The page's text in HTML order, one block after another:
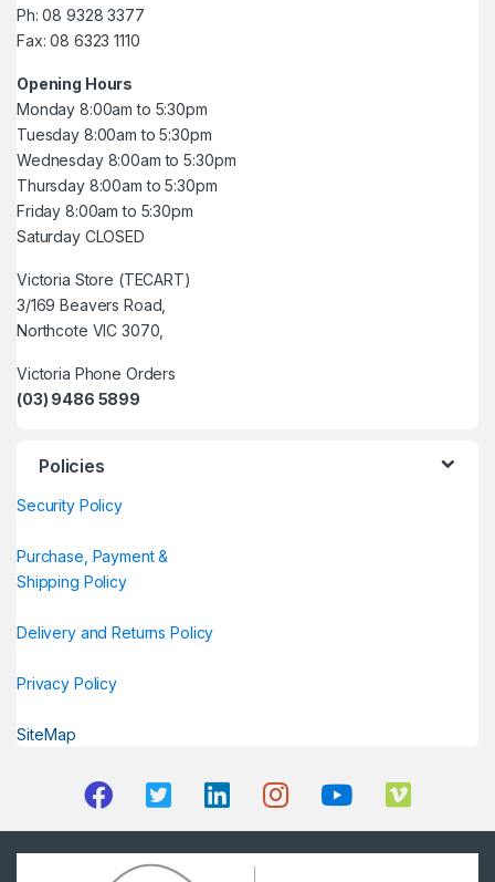
Ph: 08 9328 3377
Fax: 08 6323 1110
Opening Hours
Monday 8:00am to 5:30pm
Tuesday 8:00am to 5:30pm
Wednesday 8:00am to 5:30pm
Thursday 8:00am to 5:30pm
Friday 8:00am to 5:30pm
Saturday CLOSED
Victoria Store (TECART)
3/169 Beavers Road,
Northcote VIC 3070,
Victoria Phone Orders
(03) 9486 5899
Policies
Security Policy
Purchase, Payment &
Shipping Policy
Delivery and Returns Policy
Privacy Policy
SiteMap